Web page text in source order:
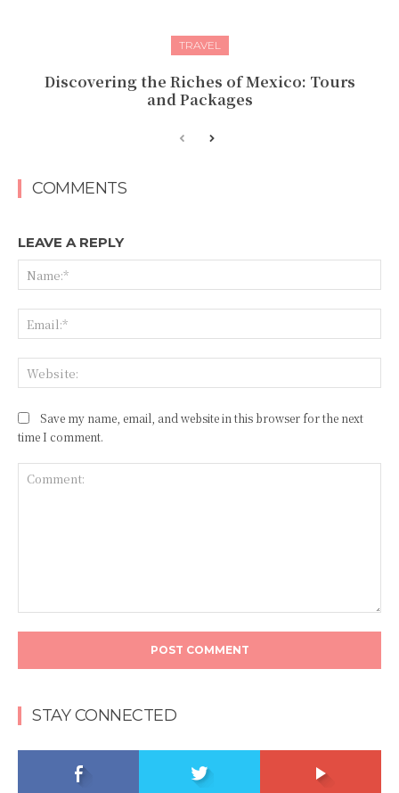
TRAVEL
Discovering the Riches of Mexico: Tours
and Packages
COMMENTS
LEAVE A REPLY
Save my name, email, and website in this browser for the next
time I comment.
STAY CONNECTED